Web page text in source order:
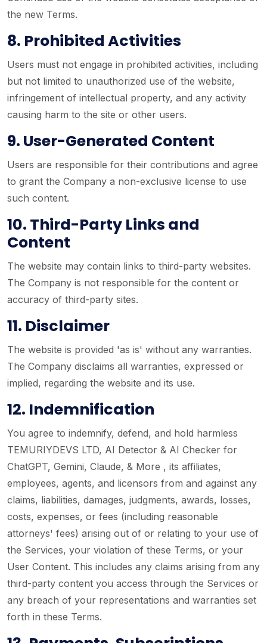
the new Terms.
8. Prohibited Activities
Users must not engage in prohibited activities, including
but not limited to unauthorized use of the website,
infringement of intellectual property, and any activity
causing harm to the site or other users.
9. User-Generated Content
Users are responsible for their contributions and agree
to grant the Company a non-exclusive license to use
such content.
10. Third-Party Links and
Content
The website may contain links to third-party websites.
The Company is not responsible for the content or
accuracy of third-party sites.
11. Disclaimer
The website is provided 'as is' without any warranties.
The Company disclaims all warranties, expressed or
implied, regarding the website and its use.
12. Indemnification
You agree to indemnify, defend, and hold harmless
TEMURIYDEVS LTD, AI Detector & AI Checker for
ChatGPT, Gemini, Claude, & More , its affiliates,
employees, agents, and licensors from and against any
claims, liabilities, damages, judgments, awards, losses,
costs, expenses, or fees (including reasonable
attorneys' fees) arising out of or relating to your use of
the Services, your violation of these Terms, or your
User Content. This includes any claims arising from any
third-party content you access through the Services or
any breach of your representations and warranties set
forth in these Terms.